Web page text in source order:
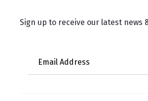
Sign up to receive our latest news